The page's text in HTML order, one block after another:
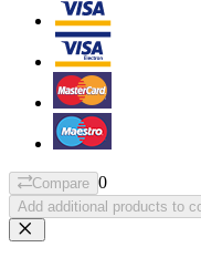
Compare 0
Add additional products to